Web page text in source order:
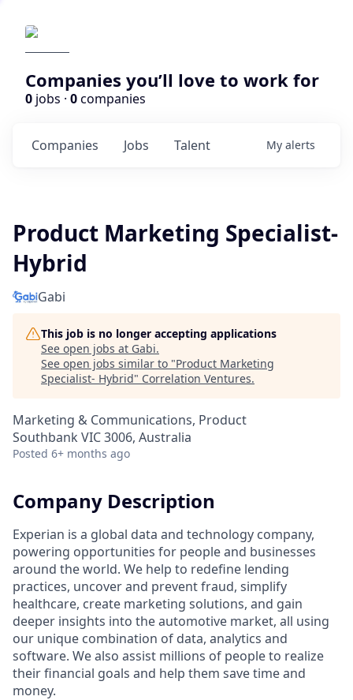
Companies you’ll love to work for
0 jobs · 0companies
Jobs
Companies Talent My alerts
Product Marketing Specialist-
Hybrid
Gabi
This job is no longer accepting applications
See open jobs at Gabi.
See open jobs similar to "Product Marketing
Specialist- Hybrid" Correlation Ventures.
Marketing & Communications, Product
Southbank VIC 3006, Australia
Posted 6+ months ago
Company Description
Experian is a global data and technology company,
powering opportunities for people and businesses
around the world. We help to redefine lending
practices, uncover and prevent fraud, simplify
healthcare, create marketing solutions, and gain
deeper insights into the automotive market, all using
our unique combination of data, analytics and
software. We also assist millions of people to realize
their financial goals and help them save time and
money.